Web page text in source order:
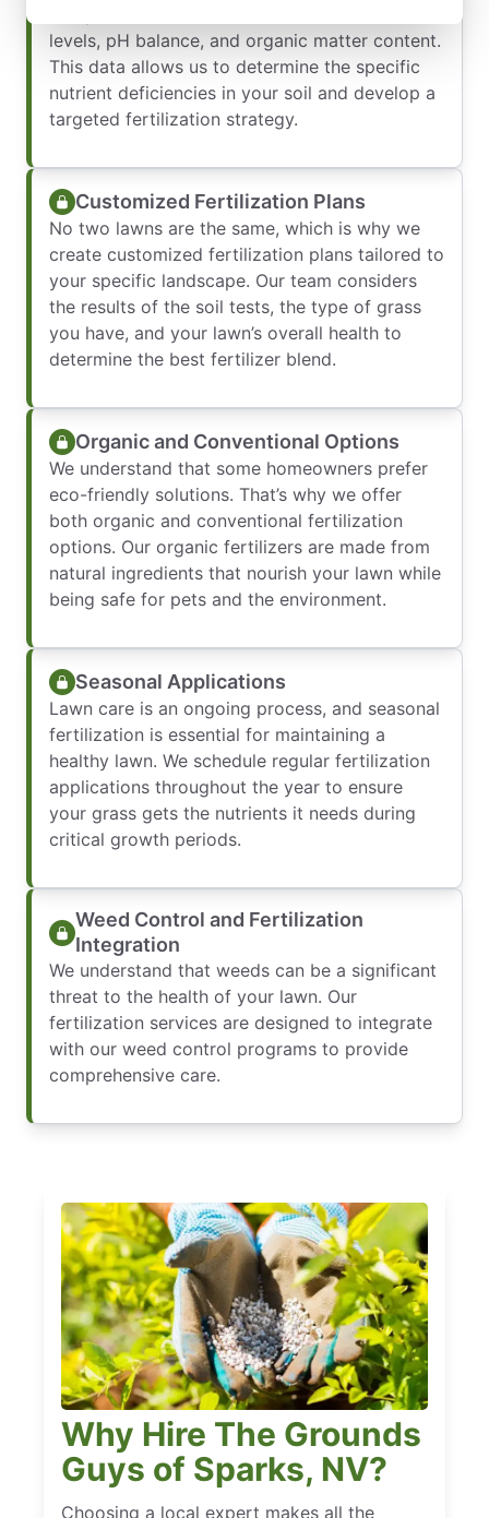
levels, pH balance, and organic matter content.
This data allows us to determine the specific
nutrient deficiencies in your soil and develop a
targeted fertilization strategy.
Customized Fertilization Plans
No two lawns are the same, which is why we
create customized fertilization plans tailored to
your specific landscape. Our team considers
the results of the soil tests, the type of grass
you have, and your lawn’s overall health to
determine the best fertilizer blend.
Organic and Conventional Options
We understand that some homeowners prefer
eco-friendly solutions. That’s why we offer
both organic and conventional fertilization
options. Our organic fertilizers are made from
natural ingredients that nourish your lawn while
being safe for pets and the environment.
Seasonal Applications
Lawn care is an ongoing process, and seasonal
fertilization is essential for maintaining a
healthy lawn. We schedule regular fertilization
applications throughout the year to ensure
your grass gets the nutrients it needs during
critical growth periods.
Weed Control and Fertilization
Integration
We understand that weeds can be a significant
threat to the health of your lawn. Our
fertilization services are designed to integrate
with our weed control programs to provide
comprehensive care.
Why Hire The Grounds
Guys of Sparks, NV?
Choosing a local expert makes all the